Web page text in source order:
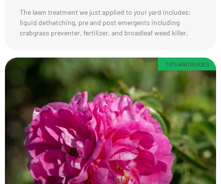
The lawn treatment we just applied to your yard includes:
liquid dethatching, pre and post emergents including
crabgrass preventer, fertilizer, and broadleaf weed killer.
TIPS AND GUIDES